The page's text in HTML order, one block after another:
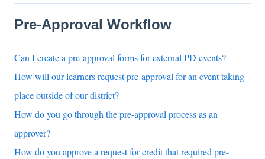
Pre-Approval Workflow
Can I create a pre-approval forms for external PD events?
How will our learners request pre-approval for an event taking
place outside of our district?
How do you go through the pre-approval process as an
approver?
How do you approve a request for credit that required pre-